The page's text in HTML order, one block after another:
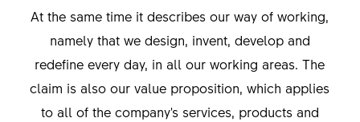
At the same time it describes our way of working,
namely that we design, invent, develop and
redefine every day, in all our working areas. The
claim is also our value proposition, which applies
to all of the company's services, products and